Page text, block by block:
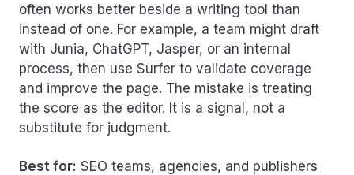
often works better beside a writing tool than
instead of one. For example, a team might draft
with Junia, ChatGPT, Jasper, or an internal
process, then use Surfer to validate coverage
and improve the page. The mistake is treating
the score as the editor. It is a signal, not a
substitute for judgment.
Best for: SEO teams, agencies, and publishers